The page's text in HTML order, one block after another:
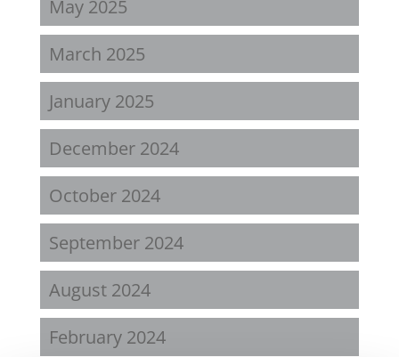
May 2025
March 2025
January 2025
December 2024
October 2024
September 2024
August 2024
February 2024